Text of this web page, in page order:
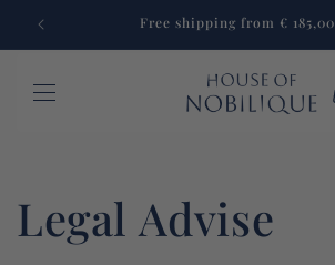
content
Free shipping from € 185,00
FURNITURE
Legal Advise